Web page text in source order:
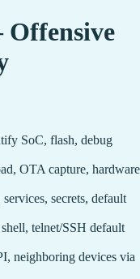
SoC, flash, debug
OTA capture, hardware
secrets, default
telnet/SSH default
neighboring devices via